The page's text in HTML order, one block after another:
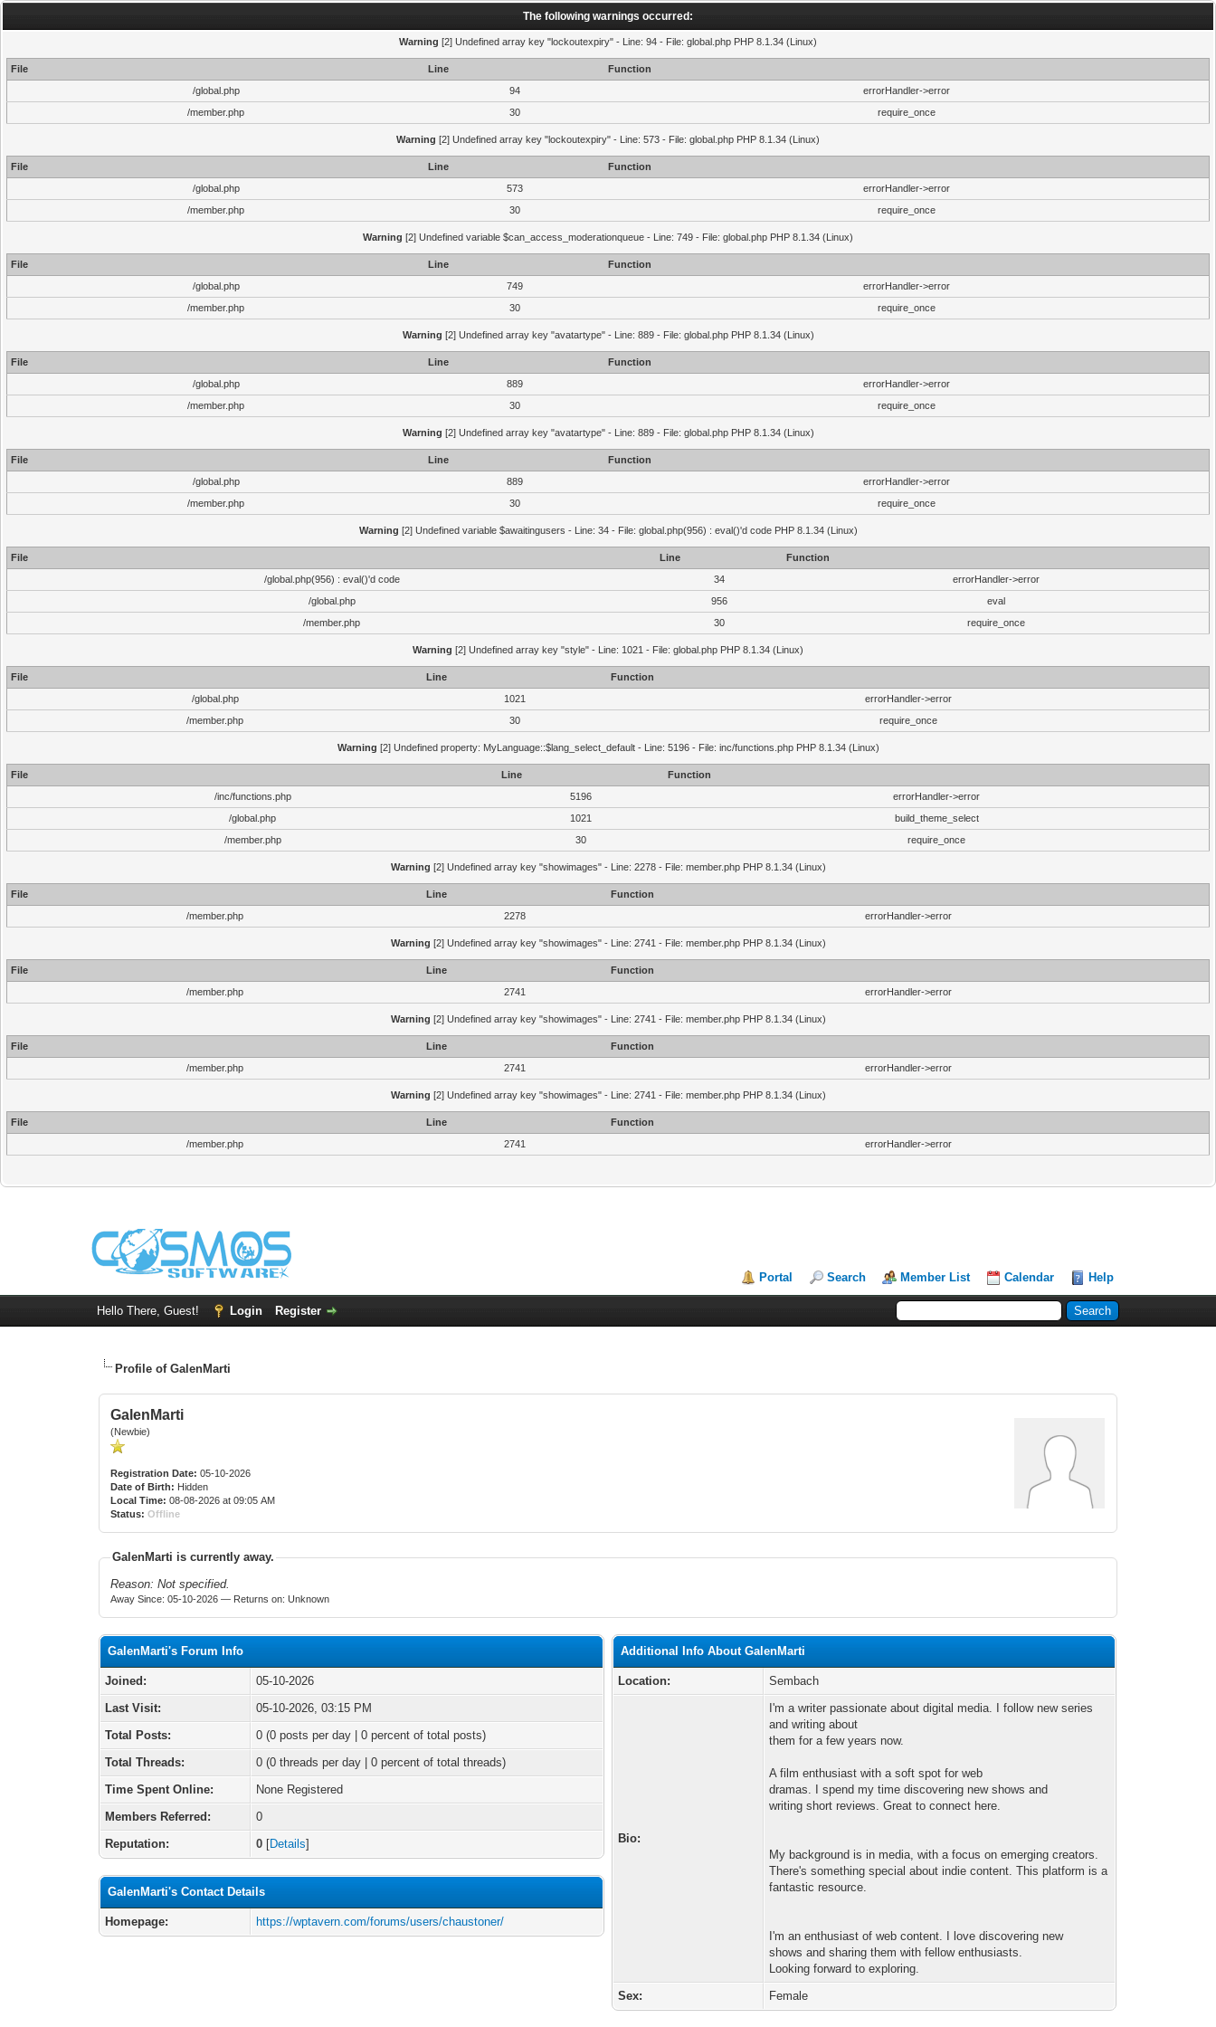
The following warnings occurred:
Warning [2] Undefined array key "lockoutexpiry" - Line: 94 - File: global.php PHP 8.1.34 (Linux)
File Line
Function
/global.php
94
errorHandler->error
/member.php
30 require_once
Warning [2] Undefined array key "lockoutexpiry" - Line: 573 - File: global.php PHP 8.1.34 (Linux)
File Line
Function
/global.php
573
errorHandler->error
/member.php
30 require_once
Warning [2] Undefined variable $can_access_moderationqueue - Line: 749 - File: global.php PHP 8.1.34 (Linux)
File Line
Function
/global.php
749
errorHandler->error
/member.php
30 require_once
Warning [2] Undefined array key "avatartype" - Line: 889 - File: global.php PHP 8.1.34 (Linux)
File Line
Function
/global.php
889
errorHandler->error
/member.php
30 require_once
Warning [2] Undefined array key "avatartype" - Line: 889 - File: global.php PHP 8.1.34 (Linux)
File Line
Function
/global.php
889
errorHandler->error
/member.php
30 require_once
Warning [2] Undefined variable $awaitingusers - Line: 34 - File: global.php(956) : eval()'d code PHP 8.1.34 (Linux)
File Line
Function
/global.php(956) : eval()'d code
34
errorHandler->error
/global.php
956
eval
/member.php
30 require_once
Warning [2] Undefined array key "style" - Line: 1021 - File: global.php PHP 8.1.34 (Linux)
File Line
Function
/global.php
1021
errorHandler->error
/member.php
30 require_once
Warning [2] Undefined property: MyLanguage::$lang_select_default - Line: 5196 - File: inc/functions.php PHP 8.1.34 (Linux)
File Line
Function
/inc/functions.php
5196
errorHandler->error
/global.php
1021
build_theme_select
/member.php
30 require_once
Warning [2] Undefined array key "showimages" - Line: 2278 - File: member.php PHP 8.1.34 (Linux)
File Line
Function
/member.php
2278 errorHandler->error
Warning [2] Undefined array key "showimages" - Line: 2741 - File: member.php PHP 8.1.34 (Linux)
File Line
Function
/member.php
2741 errorHandler->error
Warning [2] Undefined array key "showimages" - Line: 2741 - File: member.php PHP 8.1.34 (Linux)
File Line
Function
/member.php
2741 errorHandler->error
Warning [2] Undefined array key "showimages" - Line: 2741 - File: member.php PHP 8.1.34 (Linux)
File Line
Function
/member.php
2741 errorHandler->error
Portal Search Member List Calendar Help
Hello There, Guest! Login Register
Profile of GalenMarti
GalenMarti
(Newbie)
Registration Date: 05-10-2026
Date of Birth: Hidden
Local Time: 08-08-2026 at 09:05 AM
Status: Offline
GalenMarti is currently away.
Reason: Not specified.
Away Since: 05-10-2026 — Returns on: Unknown
GalenMarti's Forum Info
Joined:
05-10-2026
Last Visit:
05-10-2026, 03:15 PM
Total Posts:
0 (0 posts per day | 0 percent of total posts)
Total Threads:
0 (0 threads per day | 0 percent of total threads)
Time Spent Online:
None Registered
Members Referred:
0
Reputation:
0 [Details]
GalenMarti's Contact Details
Homepage: https://wptavern.com/forums/users/chaustoner/
Additional Info About GalenMarti
Location: Sembach
Bio:
I'm a writer passionate about digital media. I follow new series
and writing about
them for a few years now.
A film enthusiast with a soft spot for web
dramas. I spend my time discovering new shows and
writing short reviews. Great to connect here.
My background is in media, with a focus on emerging creators.
There's something special about indie content. This platform is a
fantastic resource.
I'm an enthusiast of web content. I love discovering new
shows and sharing them with fellow enthusiasts.
Looking forward to exploring.
Sex:
Female